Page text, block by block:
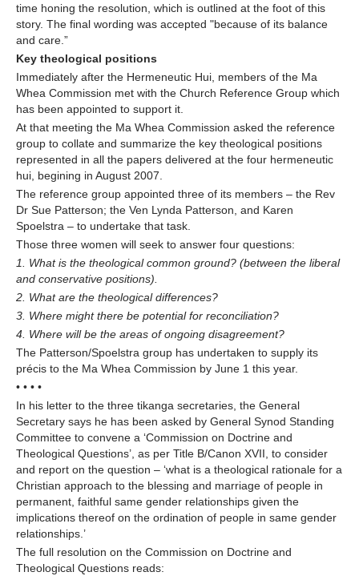
time honing the resolution, which is outlined at the foot of this
story. The final wording was accepted "because of its balance
and care.”
Key theological positions
Immediately after the Hermeneutic Hui, members of the Ma
Whea Commission met with the Church Reference Group which
has been appointed to support it.
At that meeting the Ma Whea Commission asked the reference
group to collate and summarize the key theological positions
represented in all the papers delivered at the four hermeneutic
hui, begining in August 2007.
The reference group appointed three of its members – the Rev
Dr Sue Patterson; the Ven Lynda Patterson, and Karen
Spoelstra – to undertake that task.
Those three women will seek to answer four questions:
1. What is the theological common ground? (between the liberal
and conservative positions).
2. What are the theological differences?
3. Where might there be potential for reconciliation?
4. Where will be the areas of ongoing disagreement?
The Patterson/Spoelstra group has undertaken to supply its
précis to the Ma Whea Commission by June 1 this year.
• • • •
In his letter to the three tikanga secretaries, the General
Secretary says he has been asked by General Synod Standing
Committee to convene a ‘Commission on Doctrine and
Theological Questions’, as per Title B/Canon XVII, to consider
and report on the question – ‘what is a theological rationale for a
Christian approach to the blessing and marriage of people in
permanent, faithful same gender relationships given the
implications thereof on the ordination of people in same gender
relationships.’
The full resolution on the Commission on Doctrine and
Theological Questions reads: